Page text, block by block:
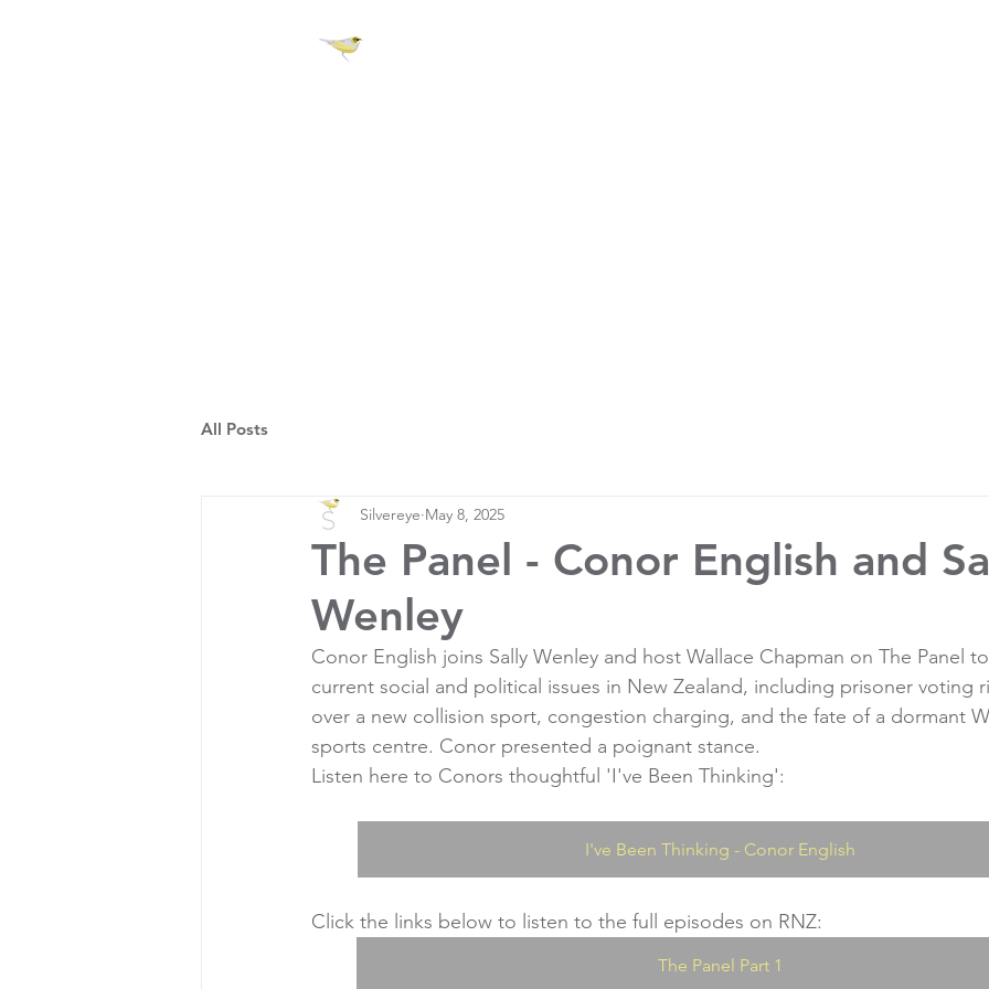
All Posts
The Panel - Conor English and
Wenley
Silvereye May 8, 2025
Conor English joins Sally Wenley and host Wallace Chapman on The Panel
current social and political issues in New Zealand, including prisoner voting
over a new collision sport, congestion charging, and the fate of a dormant
sports centre. Conor presented a poignant stance.
Listen here to Conors thoughtful 'I've Been Thinking':
I've Been Thinking - Conor English
Click the links below to listen to the full episodes on RNZ:
The Panel Part 1